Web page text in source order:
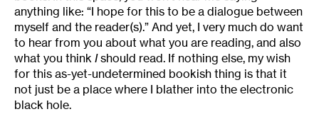
anything like: “I hope for this to be a dialogue between
myself and the reader(s).” And yet, I very much do want
to hear from you about what you are reading, and also
what you think Ishould read. If nothing else, my wish
for this as-yet-undetermined bookish thing is that it
not just be a place where I blather into the electronic
black hole.